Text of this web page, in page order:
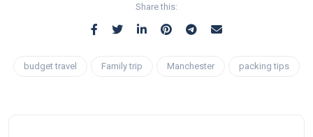
Share this:
budget travel Family trip Manchester packing tips